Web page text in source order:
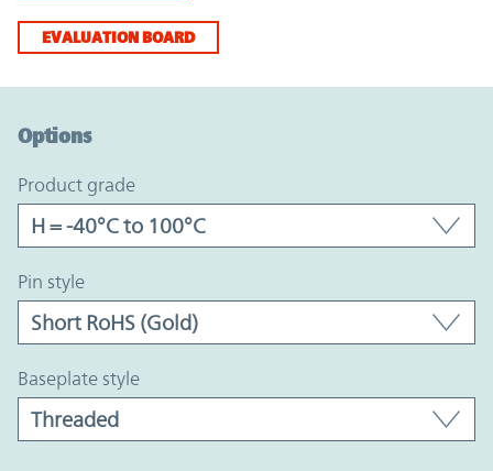
EVALUATION BOARD
Options
product grade
pin style
baseplate style